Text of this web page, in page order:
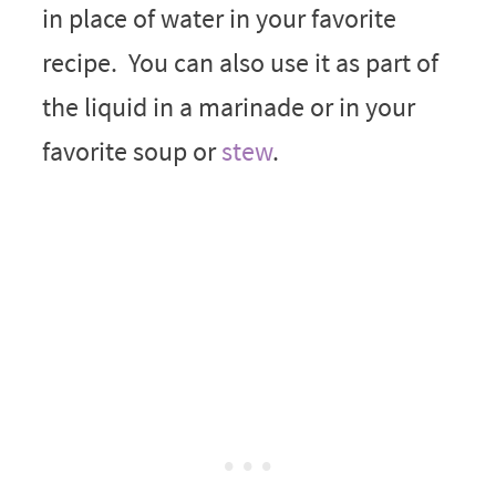
in place of water in your favorite
recipe. You can also use it as part of
the liquid in a marinade or in your
favorite soup orstew.